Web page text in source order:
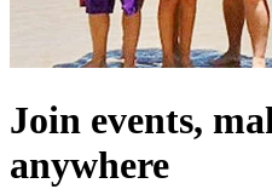
Join events,
anywhere